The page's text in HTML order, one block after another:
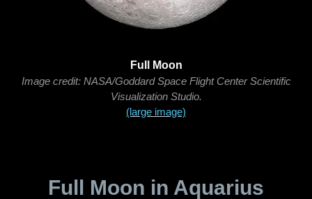
Full Moon
Image credit: NASA/Goddard Space Flight Center Scientific
Visualization Studio.
(large image)
Full Moon in Aquarius